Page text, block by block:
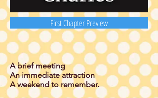
First Chapter Preview
A brief meeting
An immediate attraction
A weekend to remember.